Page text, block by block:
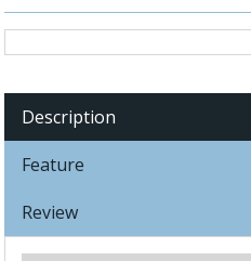
Description
Feature
Review